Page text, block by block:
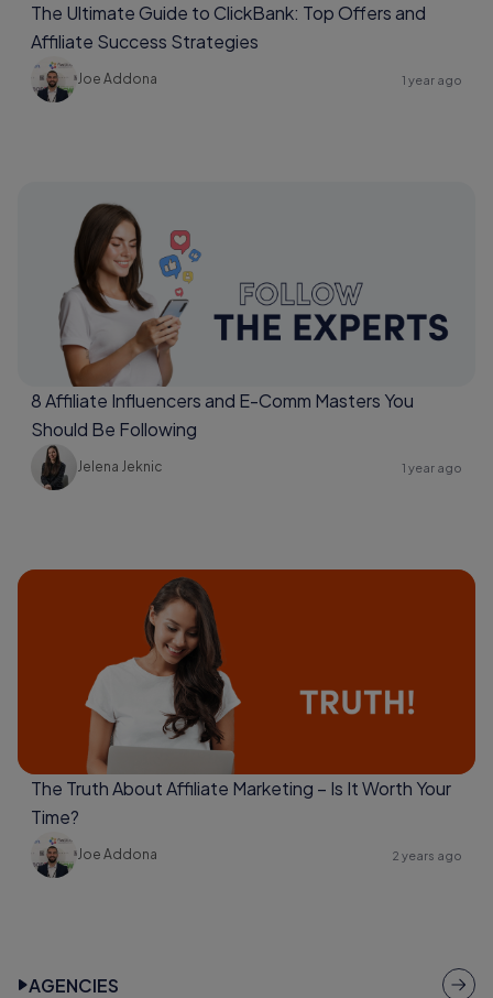
The Ultimate Guide to ClickBank: Top Offers and
Affiliate Success Strategies
Joe Addona 1 year ago
8 Affiliate Influencers and E-Comm Masters You
Should Be Following
Jelena Jeknic 1 year ago
The Truth About Affiliate Marketing – Is It Worth Your
Time?
Joe Addona 2 years ago
AGENCIES